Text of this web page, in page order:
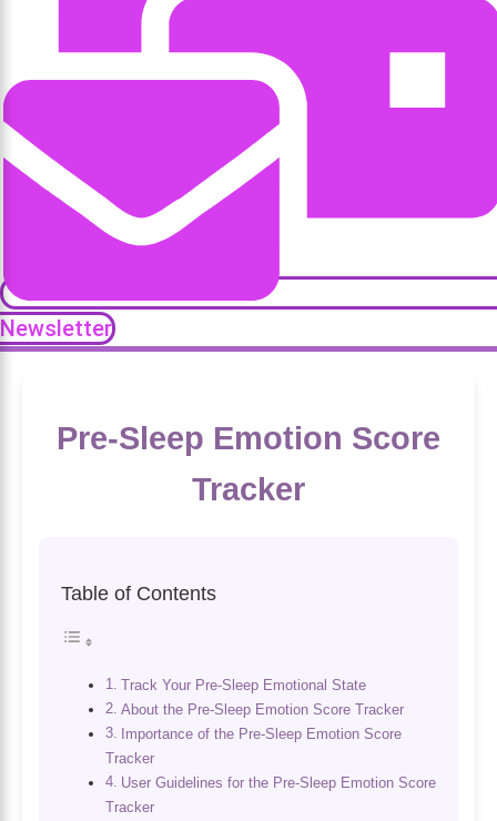
Newsletter
Pre-Sleep Emotion Score
Tracker
Table of Contents
Track Your Pre-Sleep Emotional State
About the Pre-Sleep Emotion Score Tracker
Importance of the Pre-Sleep Emotion Score
Tracker
User Guidelines for the Pre-Sleep Emotion Score
Tracker